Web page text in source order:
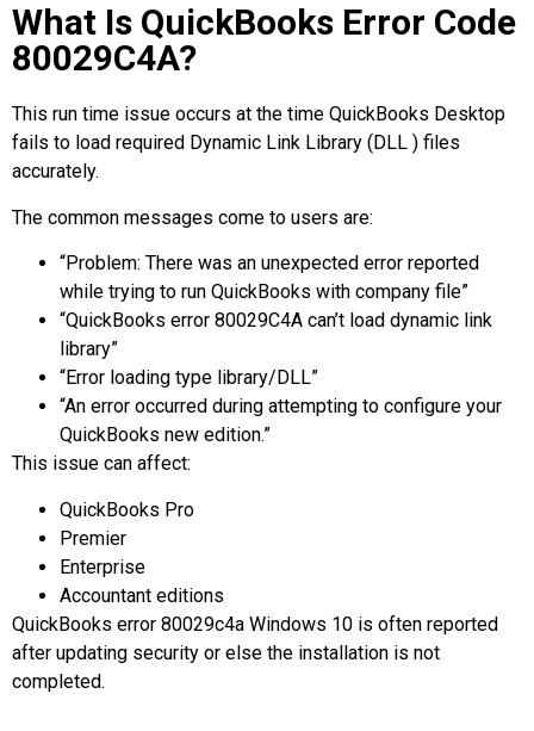
What Is QuickBooks Error Code
80029C4A?
This run time issue occurs at the time QuickBooks Desktop
fails to load required Dynamic Link Library (DLL ) files
accurately.
The common messages come to users are:
“Problem: There was an unexpected error reported
while trying to run QuickBooks with company file”
“QuickBooks error 80029C4A can’t load dynamic link
library”
“Error loading type library/DLL”
“An error occurred during attempting to configure your
QuickBooks new edition.”
This issue can affect:
QuickBooks Pro
Premier
Enterprise
Accountant editions
QuickBooks error 80029c4a Windows 10 is often reported
after updating security or else the installation is not
completed.